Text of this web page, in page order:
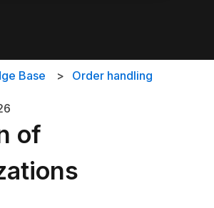
Base Order handling
of